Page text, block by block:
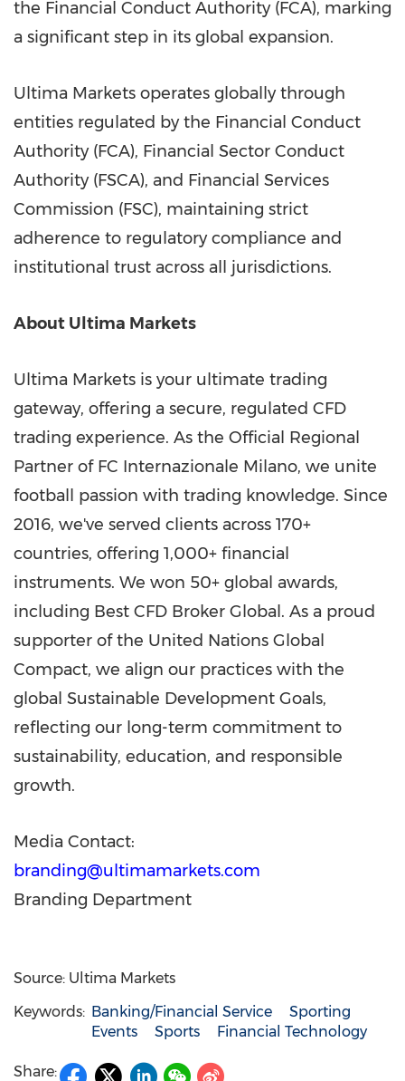
the Financial Conduct Authority (FCA), marking
a significant step in its global expansion.
Ultima Markets operates globally through
entities regulated by the Financial Conduct
Authority (FCA), Financial Sector Conduct
Authority (FSCA), and Financial Services
Commission (FSC), maintaining strict
adherence to regulatory compliance and
institutional trust across all jurisdictions.
About Ultima Markets
Ultima Markets is your ultimate trading
gateway, offering a secure, regulated CFD
trading experience. As the Official Regional
Partner of FC Internazionale Milano, we unite
football passion with trading knowledge. Since
2016, we've served clients across 170+
countries, offering 1,000+ financial
instruments. We won 50+ global awards,
including Best CFD Broker Global. As a proud
supporter of the United Nations Global
Compact, we align our practices with the
global Sustainable Development Goals,
reflecting our long-term commitment to
sustainability, education, and responsible
growth.
Media Contact:
branding@ultimamarkets.com
Branding Department
Source: Ultima Markets
Keywords: Banking/Financial Service
Sporting
Events
Sports Financial Technology
Share: